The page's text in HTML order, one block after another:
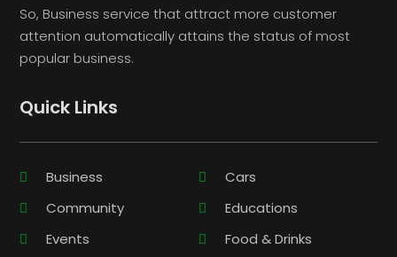
So, Business service that attract more customer
attention automatically attains the status of most
popular business.
Quick Links
Business
Cars
Community
Educations
Events
Food & Drinks